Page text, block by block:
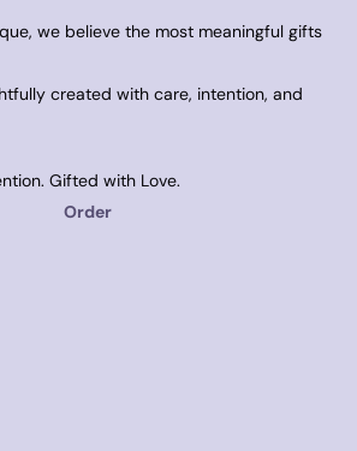
we believe the most meaningful gifts
created with care, intention, and
Gifted with Love.
Order